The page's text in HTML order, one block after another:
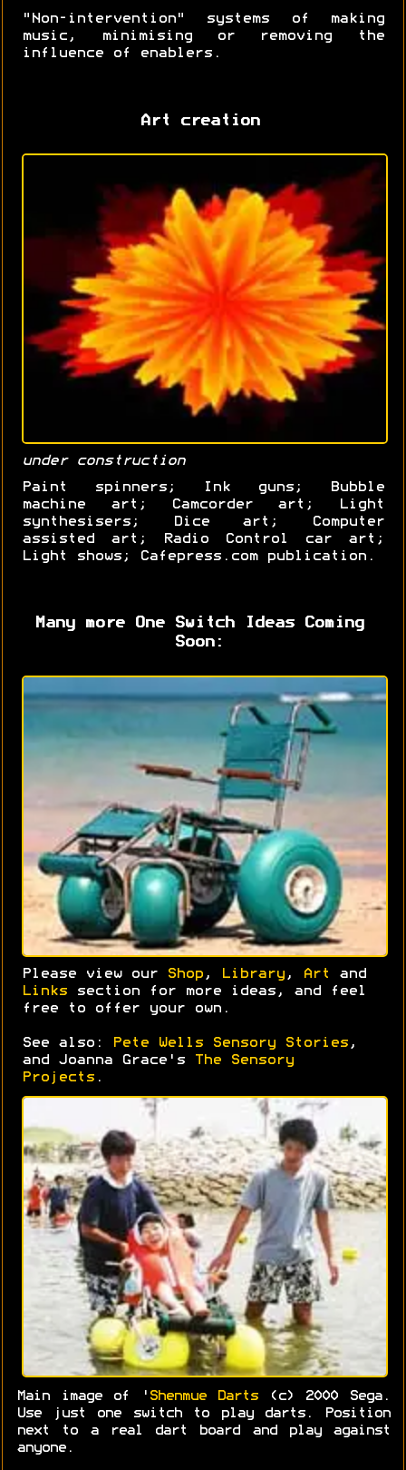
"Non-intervention" systems of making
music, minimising or removing the
influence of enablers.
Art creation
under construction
Paint spinners; Ink guns; Bubble
machine art; Camcorder art; Light
synthesisers; Dice art; Computer
assisted art; Radio Control car art;
Light shows; Cafepress.com publication.
Many more One Switch Ideas Coming
Soon:
Please view our Shop , Library , Art
and
Links section for more ideas, and feel
free to offer your own.
See also: Pete Wells Sensory Stories ,
and Joanna Grace's
The Sensory
Projects .
Main image of ' Shenmue Darts(c) 2000 Sega.
Use just one switch to play darts. Position
next to a real dart board and play against
anyone.